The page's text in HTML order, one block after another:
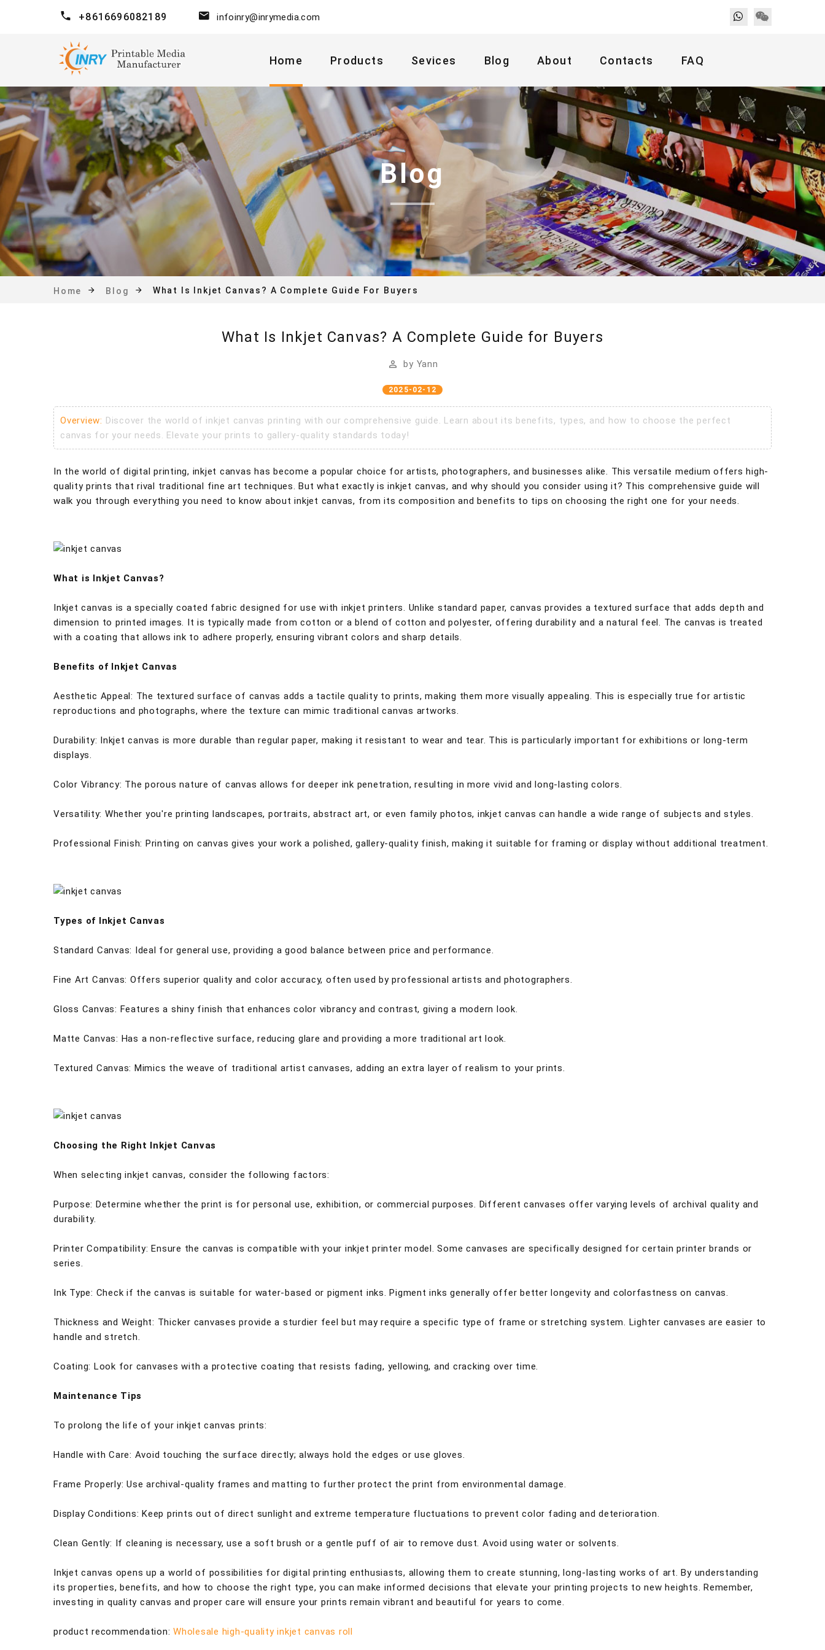
+8616696082189 infoinry@inrymedia.com
Home Products Sevices Blog About Contacts FAQ
Blog
Home Blog What Is Inkjet Canvas? A Complete Guide For Buyers
What Is Inkjet Canvas? A Complete Guide for Buyers
by Yann
2025-02-12
Overview: Discover the world of inkjet canvas printing with our comprehensive guide. Learn about its benefits, types, and how to choose the perfect
canvas for your needs. Elevate your prints to gallery-quality standards today!
In the world of digital printing, inkjet canvas has become a popular choice for artists, photographers, and businesses alike. This versatile medium offers high-
quality prints that rival traditional fine art techniques. But what exactly is inkjet canvas, and why should you consider using it? This comprehensive guide will
walk you through everything you need to know about inkjet canvas, from its composition and benefits to tips on choosing the right one for your needs.
What is Inkjet Canvas?
Inkjet canvas is a specially coated fabric designed for use with inkjet printers. Unlike standard paper, canvas provides a textured surface that adds depth and
dimension to printed images. It is typically made from cotton or a blend of cotton and polyester, offering durability and a natural feel. The canvas is treated
with a coating that allows ink to adhere properly, ensuring vibrant colors and sharp details.
Benefits of Inkjet Canvas
Aesthetic Appeal: The textured surface of canvas adds a tactile quality to prints, making them more visually appealing. This is especially true for artistic
reproductions and photographs, where the texture can mimic traditional canvas artworks.
Durability: Inkjet canvas is more durable than regular paper, making it resistant to wear and tear. This is particularly important for exhibitions or long-term
displays.
Color Vibrancy: The porous nature of canvas allows for deeper ink penetration, resulting in more vivid and long-lasting colors.
Versatility: Whether you're printing landscapes, portraits, abstract art, or even family photos, inkjet canvas can handle a wide range of subjects and styles.
Professional Finish: Printing on canvas gives your work a polished, gallery-quality finish, making it suitable for framing or display without additional treatment.
Types of Inkjet Canvas
Standard Canvas: Ideal for general use, providing a good balance between price and performance.
Fine Art Canvas: Offers superior quality and color accuracy, often used by professional artists and photographers.
Gloss Canvas: Features a shiny finish that enhances color vibrancy and contrast, giving a modern look.
Matte Canvas: Has a non-reflective surface, reducing glare and providing a more traditional art look.
Textured Canvas: Mimics the weave of traditional artist canvases, adding an extra layer of realism to your prints.
Choosing the Right Inkjet Canvas
When selecting inkjet canvas, consider the following factors:
Purpose: Determine whether the print is for personal use, exhibition, or commercial purposes. Different canvases offer varying levels of archival quality and
durability.
Printer Compatibility: Ensure the canvas is compatible with your inkjet printer model. Some canvases are specifically designed for certain printer brands or
series.
Ink Type: Check if the canvas is suitable for water-based or pigment inks. Pigment inks generally offer better longevity and colorfastness on canvas.
Thickness and Weight: Thicker canvases provide a sturdier feel but may require a specific type of frame or stretching system. Lighter canvases are easier to
handle and stretch.
Coating: Look for canvases with a protective coating that resists fading, yellowing, and cracking over time.
Maintenance Tips
To prolong the life of your inkjet canvas prints:
Handle with Care: Avoid touching the surface directly; always hold the edges or use gloves.
Frame Properly: Use archival-quality frames and matting to further protect the print from environmental damage.
Display Conditions: Keep prints out of direct sunlight and extreme temperature fluctuations to prevent color fading and deterioration.
Clean Gently: If cleaning is necessary, use a soft brush or a gentle puff of air to remove dust. Avoid using water or solvents.
Inkjet canvas opens up a world of possibilities for digital printing enthusiasts, allowing them to create stunning, long-lasting works of art. By understanding
its properties, benefits, and how to choose the right type, you can make informed decisions that elevate your printing projects to new heights. Remember,
investing in quality canvas and proper care will ensure your prints remain vibrant and beautiful for years to come.
product recommendation: Wholesale high-quality inkjet canvas roll